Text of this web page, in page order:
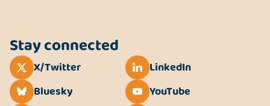
Stay connected
X/Twitter
LinkedIn
Bluesky
YouTube